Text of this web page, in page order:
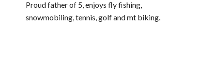
Proud father of 5, enjoys fly fishing,
snowmobiling, tennis, golf and mt biking.